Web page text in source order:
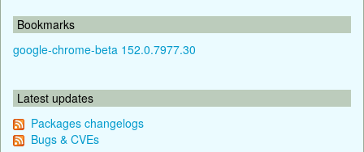
Bookmarks
google-chrome-beta 152.0.7977.30
Latest updates
Packages changelogs
Bugs & CVEs